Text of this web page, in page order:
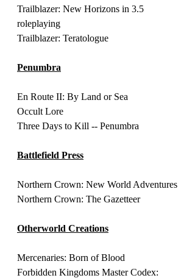
Trailblazer: New Horizons in 3.5
roleplaying
Trailblazer: Teratologue
Penumbra
En Route II: By Land or Sea
Occult Lore
Three Days to Kill -- Penumbra
Battlefield Press
Northern Crown: New World Adventures
Northern Crown: The Gazetteer
Otherworld Creations
Mercenaries: Born of Blood
Forbidden Kingdoms Master Codex: